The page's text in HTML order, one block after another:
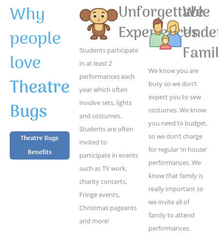
Why
people
love
Theatre
Bugs
Theatre Bugs
Benefits
Unforgettable
Experiences
Students participate
in at least 2
performances each
year which often
involve sets, lights
and costumes.
Students are often
invited to
participate in events
such as TV work,
charity concerts,
Fringe events,
Christmas pageants
and more!
We
We know you are
busy so we don’t
expect you to sew
costumes. We know
you need to budget,
so we don’t charge
for regular ‘in house’
performances. We
know that family is
really important so
we invite all of
family to attend
performances.